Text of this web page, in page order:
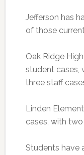
Jefferson has
of those
Oak Ridge
student cases,
three staff
Linden
cases, with
Students have